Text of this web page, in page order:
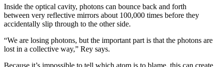
Inside the optical cavity, photons can bounce back and forth
between very reflective mirrors about 100,000 times before they
accidentally slip through to the other side.
“We are losing photons, but the important part is that the photons are
lost in a collective way,” Rey says.